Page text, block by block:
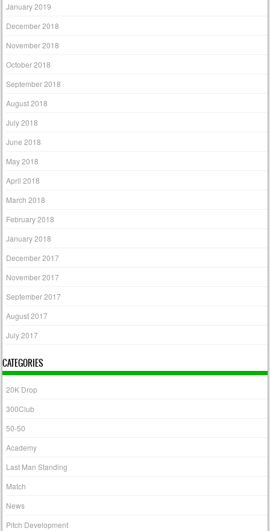
January 2019
December 2018
November 2018
October 2018
September 2018
August 2018
July 2018
June 2018
May 2018
April 2018
March 2018
February 2018
January 2018
December 2017
November 2017
September 2017
August 2017
July 2017
CATEGORIES
20K Drop
300Club
50-50
Academy
Last Man Standing
Match
News
Pitch Development